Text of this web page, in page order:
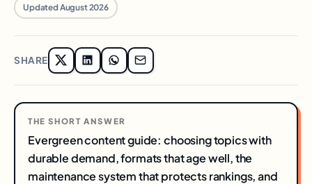
Updated August 2026
SHARE
THE SHORT ANSWER
Evergreen content guide: choosing topics with
durable demand, formats that age well, the
maintenance system that protects rankings, and